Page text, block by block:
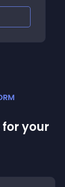
your